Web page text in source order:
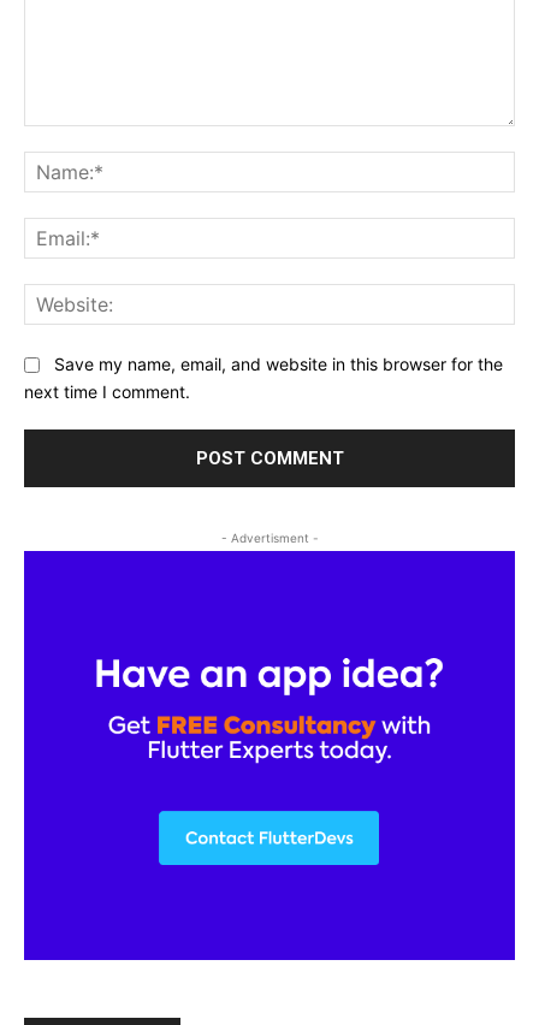
Save my name, email, and website in this browser for the
next time I comment.
- Advertisment -